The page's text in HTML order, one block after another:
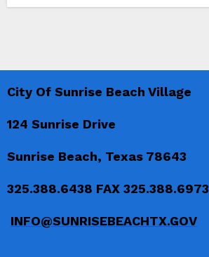
City Of Sunrise Beach Village
124 Sunrise Drive
Sunrise Beach, Texas 78643
325.388.6438 FAX 325.388.6973
INFO@SUNRISEBEACHTX.GOV